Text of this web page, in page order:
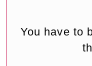
You have to